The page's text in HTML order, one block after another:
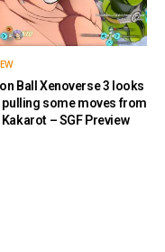
Ball Xenoverse 3 looks
pulling some moves from
Kakarot – SGF Preview